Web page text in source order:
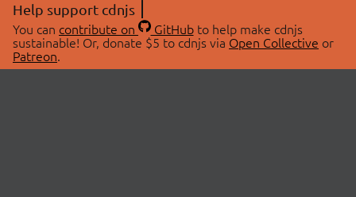
Help support cdnjs
You can contribute on GitHubto help make cdnjs
sustainable! Or, donate $5 to cdnjs via Open Collective or
Patreon.